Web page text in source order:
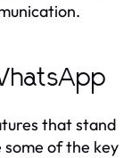
that stand
of the key